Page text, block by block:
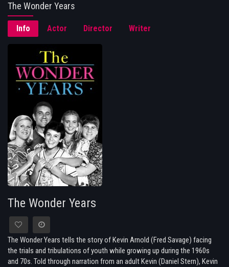
The Wonder Years
Info Actor Director Writer
The Wonder Years
The Wonder Years tells the story of Kevin Arnold (Fred Savage) facing
the trials and tribulations of youth while growing up during the 1960s
and 70s. Told through narration from an adult Kevin (Daniel Stern), Kevin